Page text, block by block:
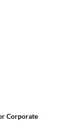
Corporate